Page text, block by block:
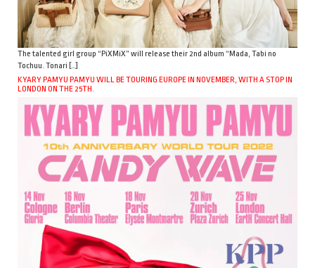
The talented girl group “PiXMiX” will release their 2nd album “Mada, Tabi no
Tochuu. Tonari […]
KYARY PAMYU PAMYU WILL BE TOURING EUROPE IN NOVEMBER, WITH A STOP IN
LONDON ON THE 25TH.